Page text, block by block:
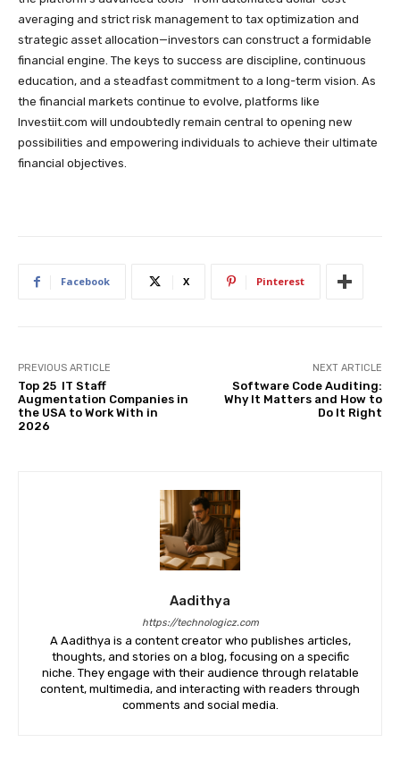
averaging and strict risk management to tax optimization and
strategic asset allocation—investors can construct a formidable
financial engine. The keys to success are discipline, continuous
education, and a steadfast commitment to a long-term vision. As
the financial markets continue to evolve, platforms like
Investiit.com will undoubtedly remain central to opening new
possibilities and empowering individuals to achieve their ultimate
financial objectives.
Facebook X Pinterest
PREVIOUS ARTICLE
Top 25 IT Staff
Augmentation Companies in
the USA to Work With in
2026
NEXT ARTICLE
Software Code Auditing:
Why It Matters and How to
Do It Right
Aadithya
https://technologicz.com
A Aadithya is a content creator who publishes articles,
thoughts, and stories on a blog, focusing on a specific
niche. They engage with their audience through relatable
content, multimedia, and interacting with readers through
comments and social media.